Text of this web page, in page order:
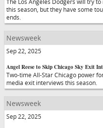
this season, but they have some
ends.
Newsweek
Sep 22, 2025
Angel Reese to Skip Chicago Sky Exit
Two-time All-Star Chicago power
media exit interviews this season.
Newsweek
Sep 22, 2025